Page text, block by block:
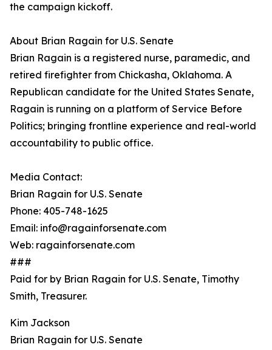
the campaign kickoff.
About Brian Ragain for U.S. Senate
Brian Ragain is a registered nurse, paramedic, and
retired firefighter from Chickasha, Oklahoma. A
Republican candidate for the United States Senate,
Ragain is running on a platform of Service Before
Politics; bringing frontline experience and real-world
accountability to public office.
Media Contact:
Brian Ragain for U.S. Senate
Phone: 405-748-1625
Email: info@ragainforsenate.com
Web: ragainforsenate.com
###
Paid for by Brian Ragain for U.S. Senate, Timothy
Smith, Treasurer.
Kim Jackson
Brian Ragain for U.S. Senate